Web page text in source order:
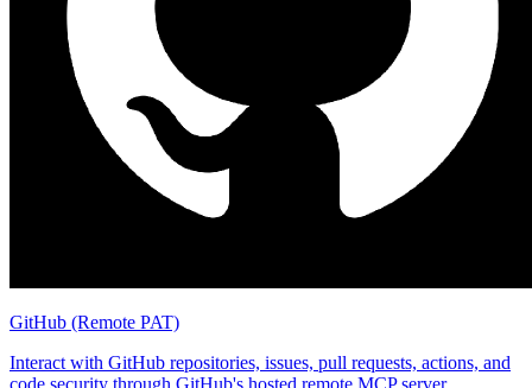
GitHub (Remote PAT)
Interact with GitHub repositories, issues, pull requests, actions, and